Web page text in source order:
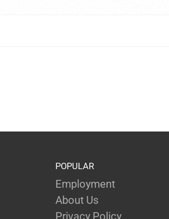
POPULAR
Employment
About Us
Privacy Policy